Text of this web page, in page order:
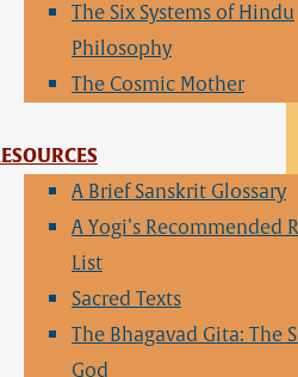
The Six Systems of Hindu
Philosophy
The Cosmic Mother
A Brief Sanskrit Glossary
A Yogi’s Recommended
List
Sacred Texts
The Bhagavad Gita: The
God